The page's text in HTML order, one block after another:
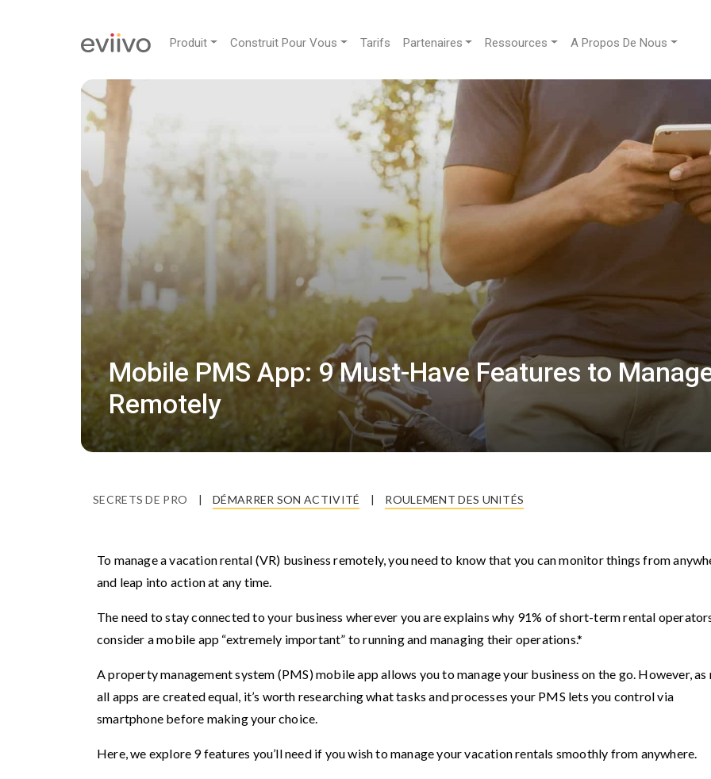
Produit Construit Pour Vous Tarifs Partenaires Ressources A Propos De Nous
Mobile PMS App: 9 Must-Have Features to
Remotely
SECRETS DE PRO | DÉMARRER SON ACTIVITÉ | ROULEMENT DES UNITÉS
To manage a vacation rental (VR) business remotely, you need to know that you can monitor things from
and leap into action at any time.
The need to stay connected to your business wherever you are explains why 91% of short-term rental
consider a mobile app “extremely important” to running and managing their operations.*
A property management system (PMS) mobile app allows you to manage your business on the go. However, as
all apps are created equal, it’s worth researching what tasks and processes your PMS lets you control via
smartphone before making your choice.
Here, we explore 9 features you’ll need if you wish to manage your vacation rentals smoothly from anywhere.